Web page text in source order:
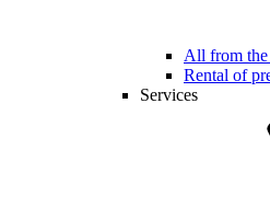
All from the
Rental of
Services